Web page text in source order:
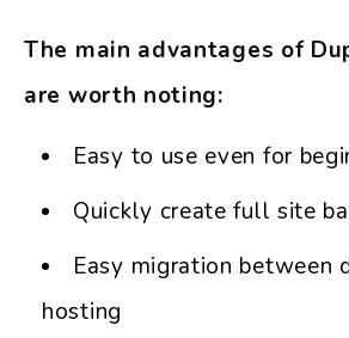
The main advantages of
are worth noting:
Easy to use even for
Quickly create full site
Easy migration between
hosting